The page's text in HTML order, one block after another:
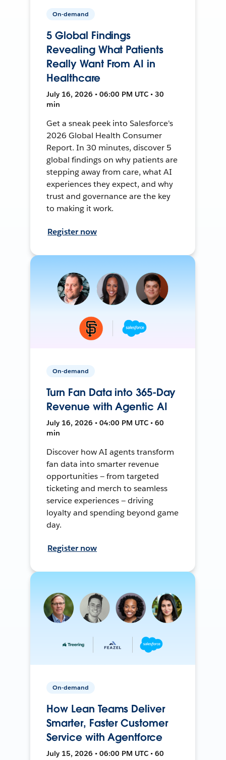
On-demand
5 Global Findings
Revealing What Patients
Really Want From AI in
Healthcare
July 16, 2026 • 06:00 PM UTC • 30
min
Get a sneak peek into Salesforce's
2026 Global Health Consumer
Report. In 30 minutes, discover 5
global findings on why patients are
stepping away from care, what AI
experiences they expect, and why
trust and governance are the key
to making it work.
Register now
On-demand
Turn Fan Data into 365-Day
Revenue with Agentic AI
July 16, 2026 • 04:00 PM UTC • 60
min
Discover how AI agents transform
fan data into smarter revenue
opportunities — from targeted
ticketing and merch to seamless
service experiences — driving
loyalty and spending beyond game
day.
Register now
On-demand
How Lean Teams Deliver
Smarter, Faster Customer
Service with Agentforce
July 15, 2026 • 06:00 PM UTC • 60